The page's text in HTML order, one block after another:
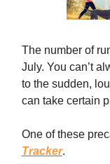
The number of
July. You can’t
to the sudden,
can take certain
One of these
Tracker.